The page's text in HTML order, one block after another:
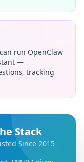
run OpenClaw
—
tracking
Stack
Since 2015